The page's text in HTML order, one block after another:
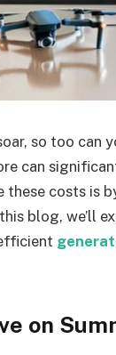
so too can
can
these costs is
blog, we’ll
on